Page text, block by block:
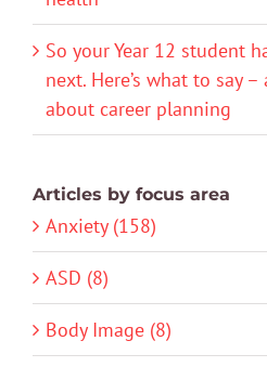
So your Year 12 student
next. Here’s what to say
about career planning
Articles by focus area
Anxiety (158)
ASD (8)
Body Image (8)